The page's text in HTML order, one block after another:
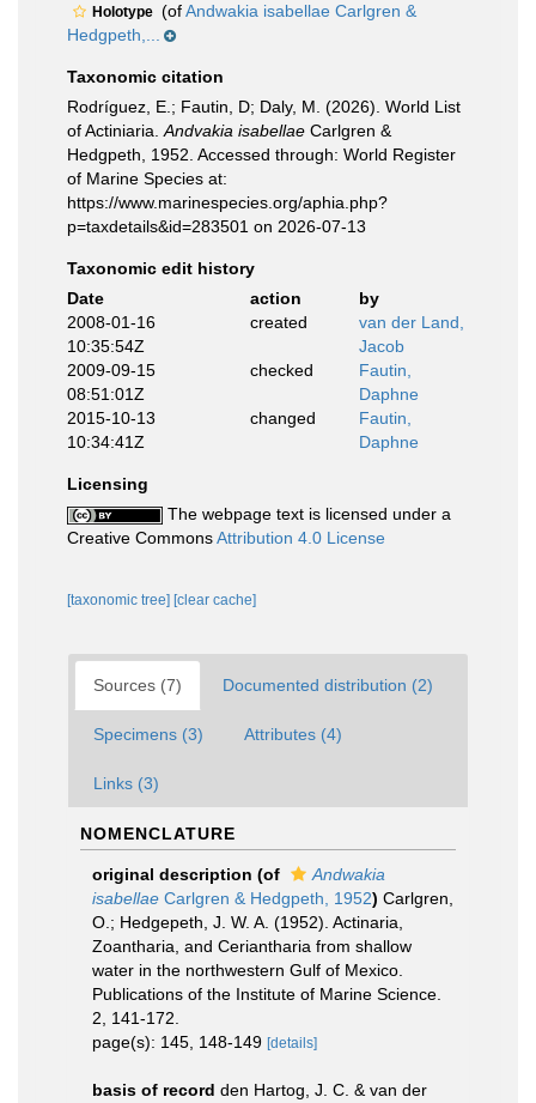
Holotype (ofAndwakia isabellae Carlgren &
Hedgpeth,...
Taxonomic citation
Rodríguez, E.; Fautin, D; Daly, M. (2026). World List
of Actiniaria. Andvakia isabellae Carlgren &
Hedgpeth, 1952. Accessed through: World Register
of Marine Species at:
https://www.marinespecies.org/aphia.php?
p=taxdetails&id=283501 on 2026-07-13
Taxonomic edit history
Date
action
by
2008-01-16
10:35:54Z
created
van der Land,
Jacob
2009-09-15
08:51:01Z
checked
Fautin,
Daphne
2015-10-13
10:34:41Z
changed
Fautin,
Daphne
Licensing
The webpage text is licensed under a
Creative CommonsAttribution 4.0 License
[taxonomic tree] [clear cache]
Sources (7) Documented distribution (2)
Specimens (3) Attributes (4)
Links (3)
NOMENCLATURE
original description (of
Andwakia
isabellae Carlgren & Hedgpeth, 1952) Carlgren,
O.; Hedgepeth, J. W. A. (1952). Actinaria,
Zoantharia, and Ceriantharia from shallow
water in the northwestern Gulf of Mexico.
Publications of the Institute of Marine Science.
2, 141-172.
page(s): 145, 148-149 [details]
basis of record den Hartog, J. C. & van der